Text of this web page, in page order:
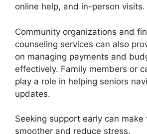
online help, and in-person visits.
Community organizations and
counseling services can also
on managing payments and
effectively. Family members or
play a role in helping seniors
updates.
Seeking support early can
smoother and reduce stress.